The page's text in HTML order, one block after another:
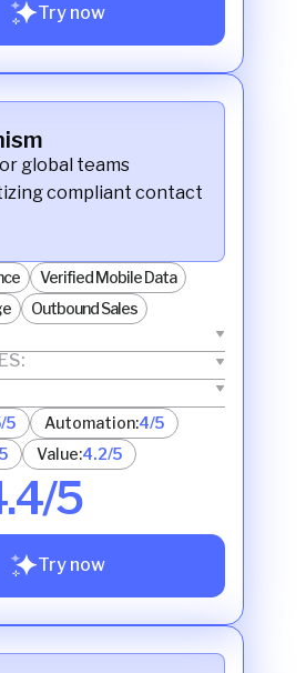
Try now
global teams
compliant contact
Verified Mobile Data
Outbound Sales
5 Automation:4/5
Value:4.2/5
5
Try now